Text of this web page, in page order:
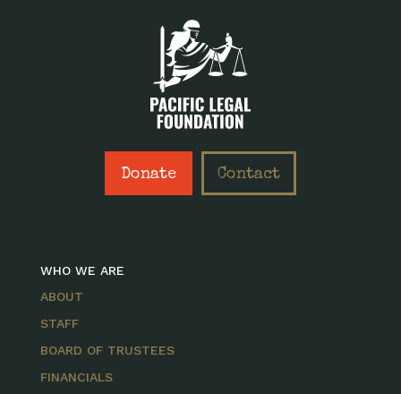
Donate Contact
WHO WE ARE
ABOUT
STAFF
BOARD OF TRUSTEES
FINANCIALS